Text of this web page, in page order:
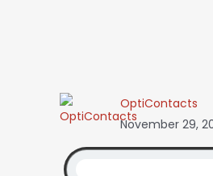
OptiContacts
November 29,